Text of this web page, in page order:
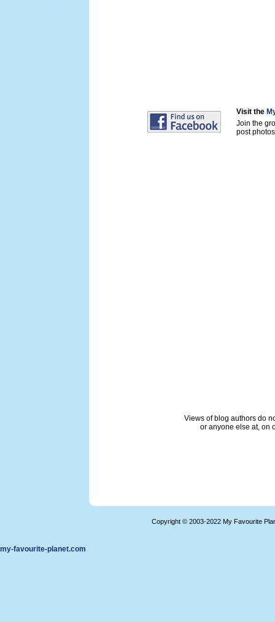
Visit the
Join the
post
Views of blog authors do
or anyone else at, on
Copyright © 2003-2022 My Favourite
my-favourite-planet.com